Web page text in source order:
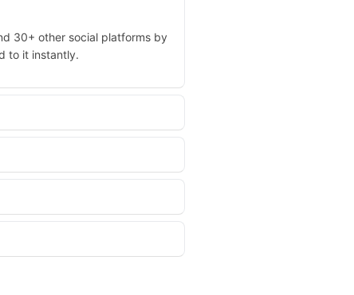
30+ other social platforms by
to it instantly.